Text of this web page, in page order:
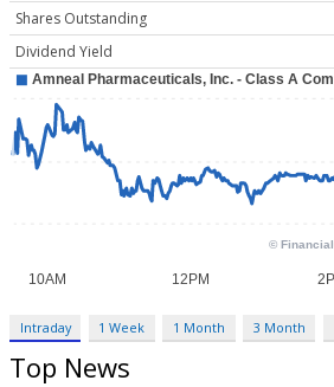
Shares Outstanding
Dividend Yield
Intraday 1 Week 1 Month 3 Month
Top News